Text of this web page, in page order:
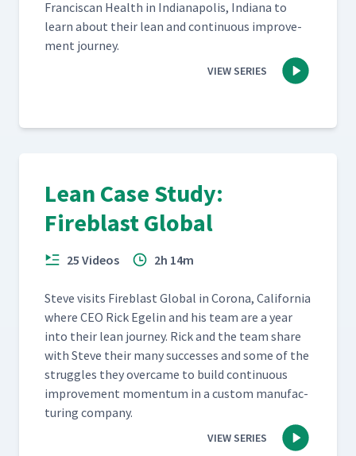
Fran­cis­can Health in Indi­anapo­lis, Indi­ana to
learn about their lean and con­tin­u­ous improve­
ment journey.
VIEW SERIES
Lean Case Study:
Fireblast Global
25 Videos 2h 14m
Steve vis­its Fire­blast Glob­al in Coro­na, Cal­i­for­nia
where CEO Rick Egelin and his team are a year
into their lean jour­ney. Rick and the team share
with Steve their many suc­cess­es and some of the
strug­gles they over­came to build con­tin­u­ous
improve­ment momen­tum in a cus­tom man­u­fac­
tur­ing company.
VIEW SERIES